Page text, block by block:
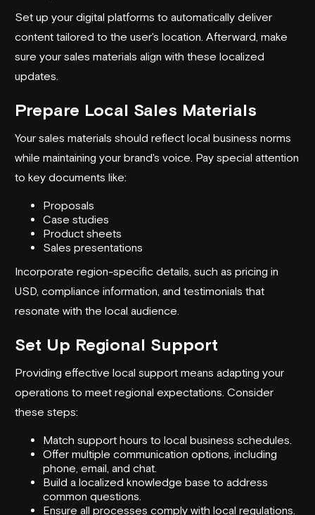
Set up your digital platforms to automatically deliver
content tailored to the user's location. Afterward, make
sure your sales materials align with these localized
updates.
Prepare Local Sales Materials
Your sales materials should reflect local business norms
while maintaining your brand's voice. Pay special attention
to key documents like:
Proposals
Case studies
Product sheets
Sales presentations
Incorporate region-specific details, such as pricing in
USD, compliance information, and testimonials that
resonate with the local audience.
Set Up Regional Support
Providing effective local support means adapting your
operations to meet regional expectations. Consider
these steps:
Match support hours to local business schedules.
Offer multiple communication options, including
phone, email, and chat.
Build a localized knowledge base to address
common questions.
Ensure all processes comply with local regulations.